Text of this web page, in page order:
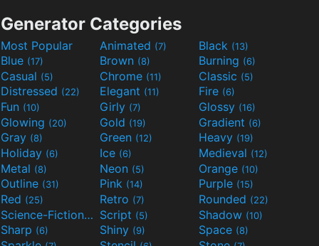
Generator Categories
Most Popular Animated (7) Black (13)
Blue (17) Brown (8) Burning (6)
Casual (5) Chrome (11) Classic (5)
Distressed (22) Elegant (11) Fire (6)
Fun (10) Girly (7) Glossy (16)
Glowing (20) Gold (19) Gradient (6)
Gray (8) Green (12) Heavy (19)
Holiday (6) Ice (6) Medieval (12)
Metal (8) Neon (5) Orange (10)
Outline (31) Pink (14) Purple (15)
Red (25) Retro (7) Rounded (22)
Science-Fiction(9) Script (5) Shadow (10)
Sharp (6) Shiny (9) Space (8)